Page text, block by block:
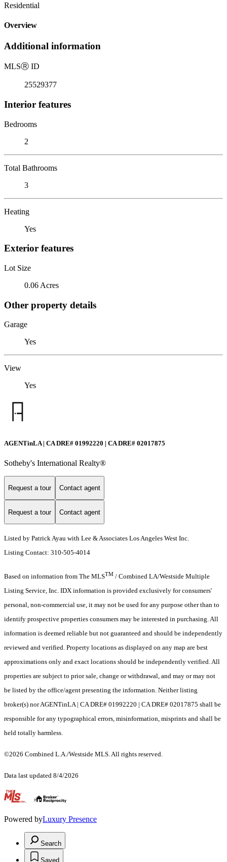
Residential
Overview
Additional information
MLSⓇ ID
25529377
Interior features
Bedrooms
2
Total Bathrooms
3
Heating
Yes
Exterior features
Lot Size
0.06 Acres
Other property details
Garage
Yes
View
Yes
AGENTinLA | CA DRE# 01992220 | CA DRE# 02017875
Sotheby's International Realty®️
Request a tour Contact agent
Request a tour Contact agent
Listed by Patrick Ayau with Lee & Associates Los Angeles West Inc.
Listing Contact: 310-505-4014
Based on information from The MLSTM / Combined LA/Westside Multiple
Listing Service, Inc. IDX information is provided exclusively for consumers'
personal, non-commercial use, it may not be used for any purpose other than to
identify prospective properties consumers may be interested in purchasing. All
information is deemed reliable but not guaranteed and should be independently
reviewed and verified. Property locations as displayed on any map are best
approximations only and exact locations should be independently verified. All
properties are subject to prior sale, change or withdrawal, and may or may not
be listed by the office/agent presenting the information. Neither listing
broker(s) nor AGENTinLA | CA DRE# 01992220 | CA DRE# 02017875 shall be
responsible for any typographical errors, misinformation, misprints and shall be
held totally harmless.
©2026 Combined L.A./Westside MLS. All rights reserved.
Data last updated 8/4/2026
.
Powered byLuxury Presence
Search
Saved